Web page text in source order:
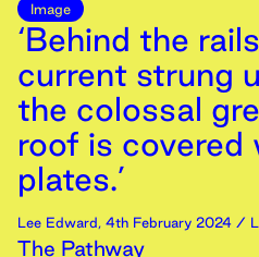
Image
‘Behind the
current strung
the colossal
roof is covered
plates.’
Lee Edward, 4th February 2024 /
The Pathway